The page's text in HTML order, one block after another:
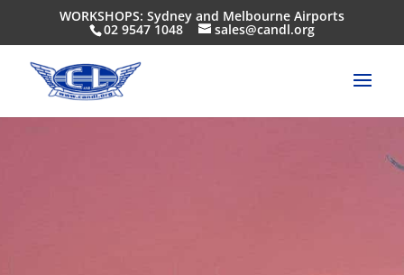
WORKSHOPS: Sydney and Melbourne Airports
02 9547 1048 sales@candl.org